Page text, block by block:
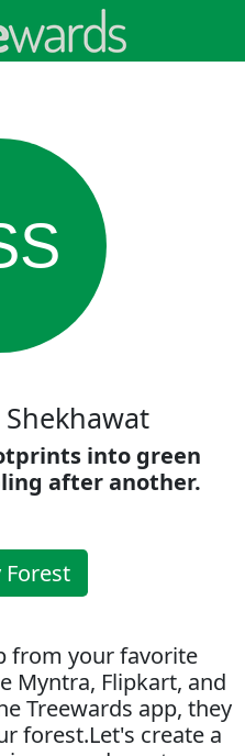
into green
after another.
Forest
from your favorite
Myntra, Flipkart, and
Treewards app, they
forest.Let's create a